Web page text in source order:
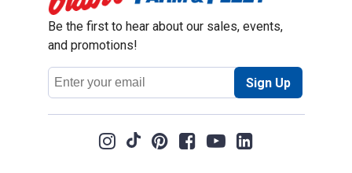
Be the first to hear about our sales, events,
and promotions!
Email
Address
Sign Up